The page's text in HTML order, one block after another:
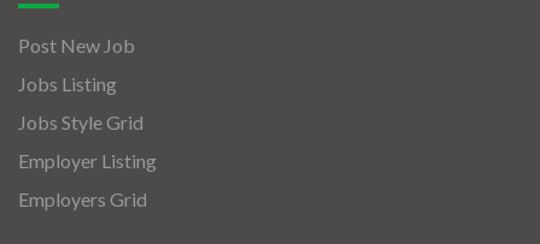
Post New Job
Jobs Listing
Jobs Style Grid
Employer Listing
Employers Grid